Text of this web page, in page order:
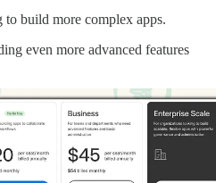
to build more complex apps.
even more advanced features